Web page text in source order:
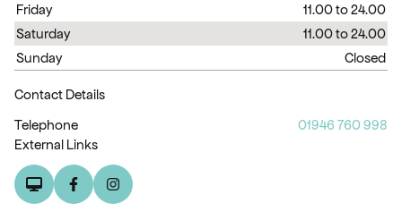
Friday
11.00 to 24.00
Saturday
11.00 to 24.00
Sunday
Closed
Contact Details
Telephone
01946 760 998
External Links